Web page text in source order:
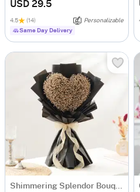
USD 29.5
4.5 (14)
Personalizable
Same Day Delivery